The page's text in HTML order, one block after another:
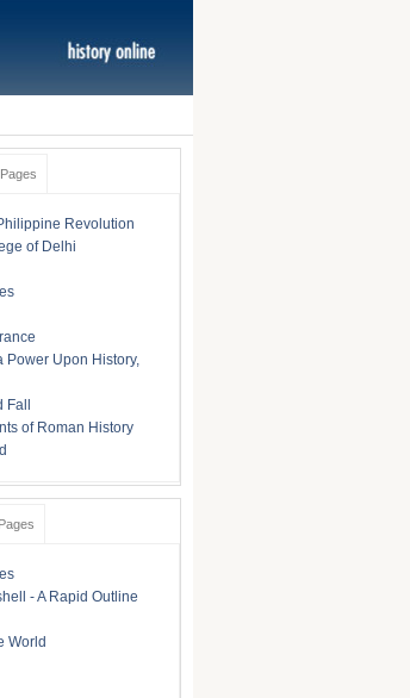
Revolution
of Delhi
Power Upon History,
Fall
of Roman History
- A Rapid Outline
World